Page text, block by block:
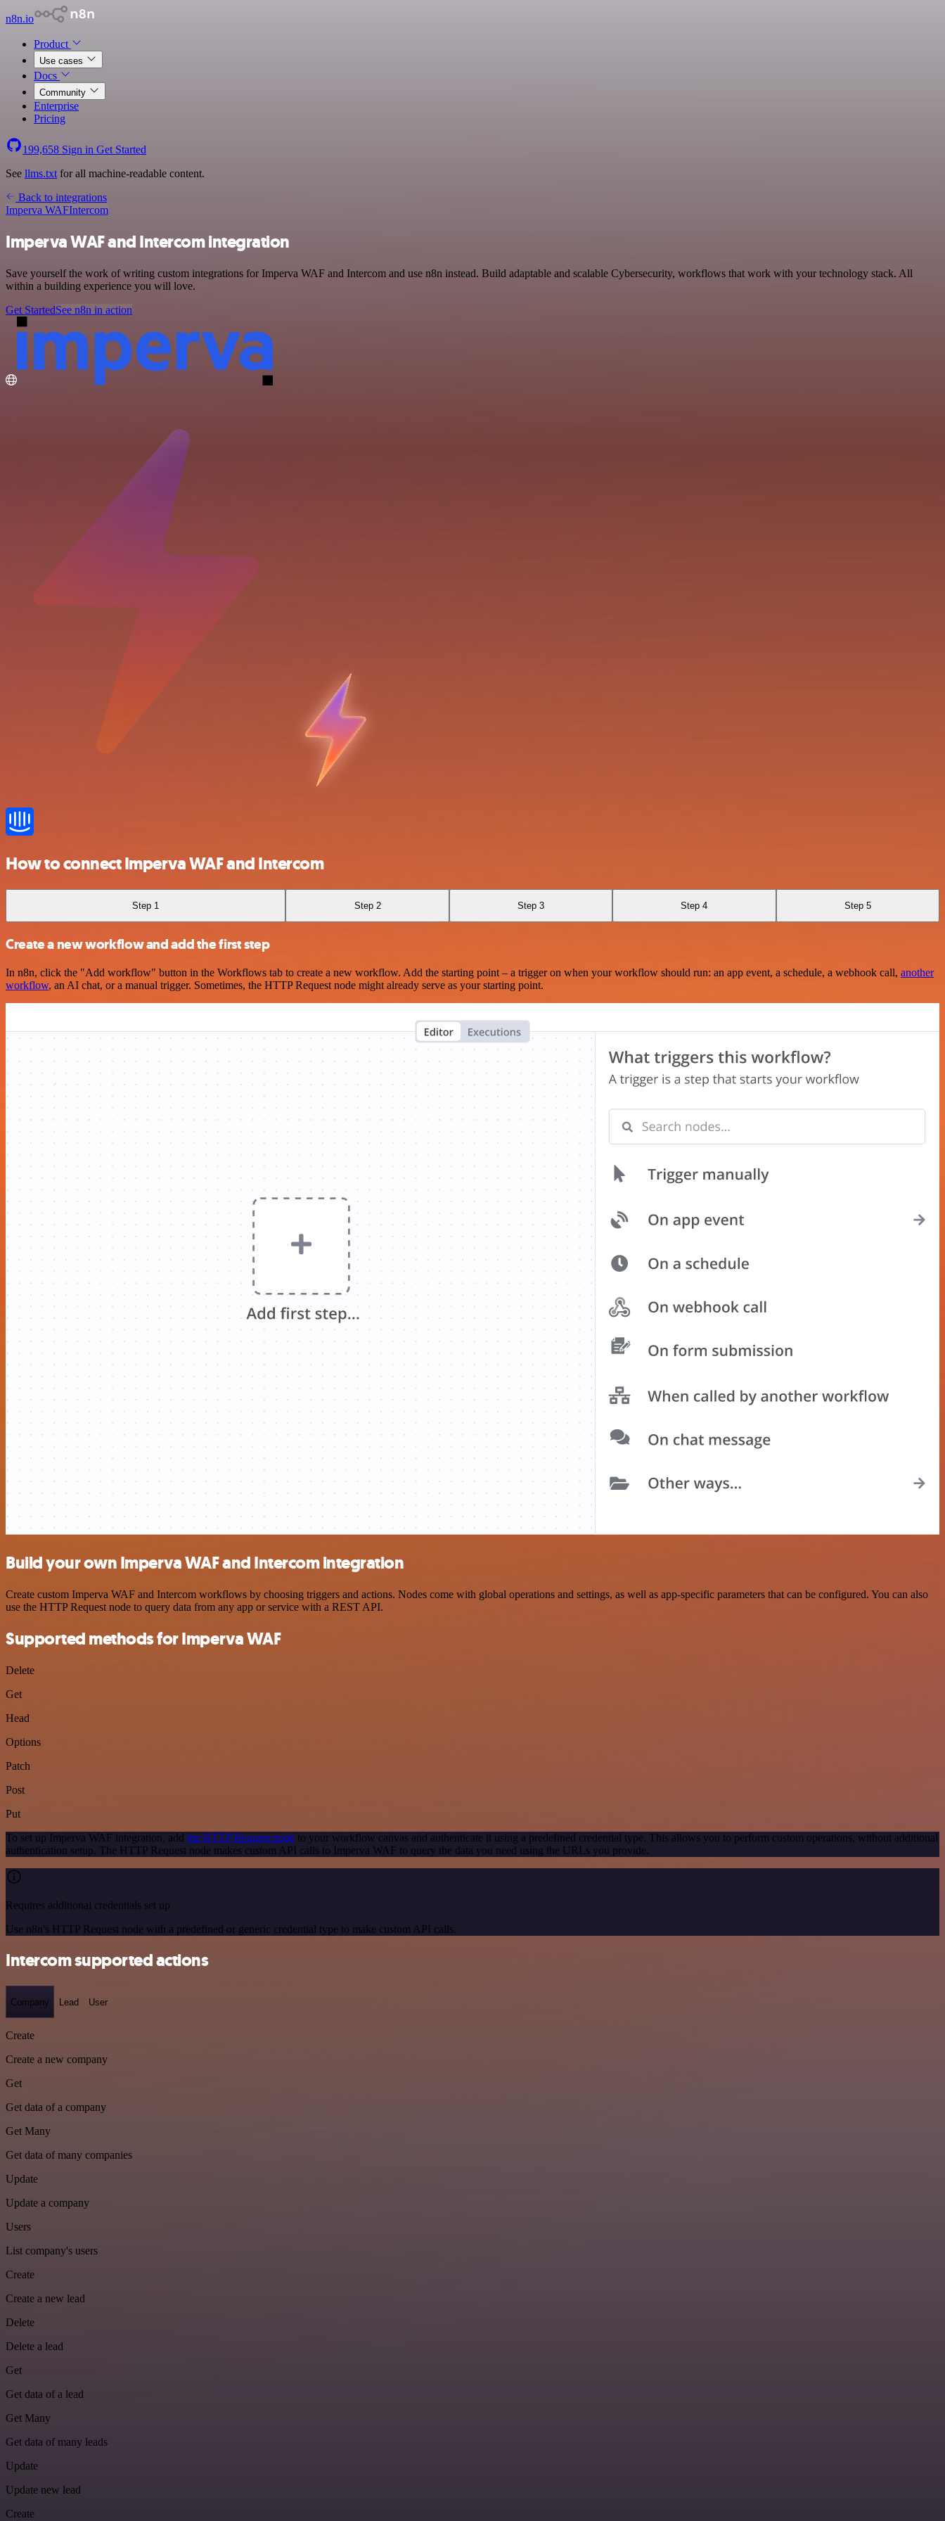
n8n.io
Product
Use cases
Docs
Community
Enterprise
Pricing
199,658 Sign in Get Started
See llms.txt for all machine-readable content.
Back to integrations
Imperva WAFIntercom
Imperva WAF and Intercom integration
Save yourself the work of writing custom integrations for Imperva WAF and Intercom and use n8n instead. Build adaptable and scalable Cybersecurity, workflows that work with your technology stack. All
within a building experience you will love.
Get StartedSee n8n in action
How to connect Imperva WAF and Intercom
Step 1 Step 2 Step 3 Step 4 Step 5
Create a new workflow and add the first step
In n8n, click the "Add workflow" button in the Workflows tab to create a new workflow. Add the starting point – a trigger on when your workflow should run: an app event, a schedule, a webhook call, another
workflow, an AI chat, or a manual trigger. Sometimes, the HTTP Request node might already serve as your starting point.
Build your own Imperva WAF and Intercom integration
Create custom Imperva WAF and Intercom workflows by choosing triggers and actions. Nodes come with global operations and settings, as well as app-specific parameters that can be configured. You can also
use the HTTP Request node to query data from any app or service with a REST API.
Supported methods for Imperva WAF
Delete
Get
Head
Options
Patch
Post
Put
To set up Imperva WAF integration, add the HTTP Request node to your workflow canvas and authenticate it using a predefined credential type. This allows you to perform custom operations, without additional
authentication setup. The HTTP Request node makes custom API calls to Imperva WAF to query the data you need using the URLs you provide.
Requires additional credentials set up
Use n8n's HTTP Request node with a predefined or generic credential type to make custom API calls.
Intercom supported actions
Company Lead User
Create
Create a new company
Get
Get data of a company
Get Many
Get data of many companies
Update
Update a company
Users
List company's users
Create
Create a new lead
Delete
Delete a lead
Get
Get data of a lead
Get Many
Get data of many leads
Update
Update new lead
Create